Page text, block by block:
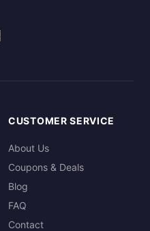
CUSTOMER SERVICE
About Us
Coupons & Deals
Blog
FAQ
Contact